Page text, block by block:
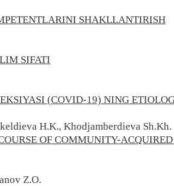
SHAKLLANTIRISH
SIFATI
(COVID-19) NING
H.K., Khodjamberdieva Sh.Kh.
OF COMMUNITY-
Z.O.